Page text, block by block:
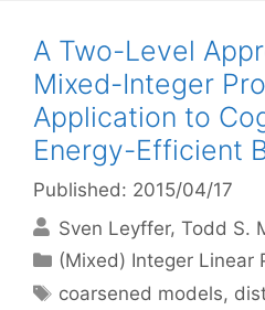
A Two-Level
Mixed-Integer
Application to
Energy-Efficient
Published: 2015/04/17
Sven Leyffer Todd S.
Categories
(Mixed) Integer Linear
Tags
coarsened models,